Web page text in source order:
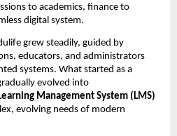
to academics, finance to
digital system.
grew steadily, guided by
educators, and administrators
systems. What started as a
evolved into
Management System (LMS)
evolving needs of modern